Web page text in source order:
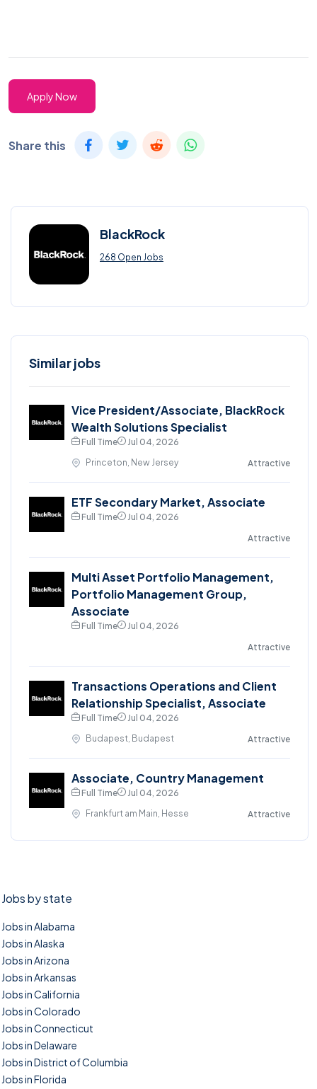
Apply Now
Share this
BlackRock
268 Open Jobs
Similar jobs
Vice President/Associate, BlackRock
Wealth Solutions Specialist
Full Time
Jul 04, 2026
Princeton, New Jersey
Attractive
ETF Secondary Market, Associate
Full Time
Jul 04, 2026
Attractive
Multi Asset Portfolio Management,
Portfolio Management Group,
Associate
Full Time
Jul 04, 2026
Attractive
Transactions Operations and Client
Relationship Specialist, Associate
Full Time
Jul 04, 2026
Budapest, Budapest
Attractive
Associate, Country Management
Full Time
Jul 04, 2026
Frankfurt am Main, Hesse
Attractive
Jobs by state
Jobs in Alabama
Jobs in Alaska
Jobs in Arizona
Jobs in Arkansas
Jobs in California
Jobs in Colorado
Jobs in Connecticut
Jobs in Delaware
Jobs in District of Columbia
Jobs in Florida